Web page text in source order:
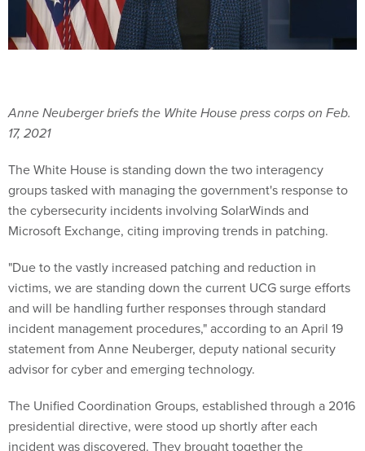
Anne Neuberger briefs the White House press corps on Feb.
17, 2021
The White House is standing down the two interagency
groups tasked with managing the government's response to
the cybersecurity incidents involving SolarWinds and
Microsoft Exchange, citing improving trends in patching.
"Due to the vastly increased patching and reduction in
victims, we are standing down the current UCG surge efforts
and will be handling further responses through standard
incident management procedures," according to an April 19
statement from Anne Neuberger, deputy national security
advisor for cyber and emerging technology.
The Unified Coordination Groups, established through a 2016
presidential directive, were stood up shortly after each
incident was discovered. They brought together the